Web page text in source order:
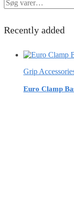
efter:
Recently added
Grip
Euro Clamp